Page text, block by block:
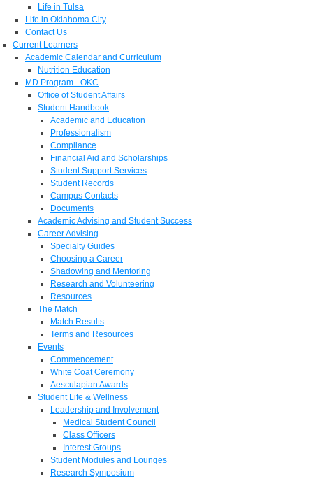
Life in Tulsa
Life in Oklahoma City
Contact Us
Current Learners
Academic Calendar and Curriculum
Nutrition Education
MD Program - OKC
Office of Student Affairs
Student Handbook
Academic and Education
Professionalism
Compliance
Financial Aid and Scholarships
Student Support Services
Student Records
Campus Contacts
Documents
Academic Advising and Student Success
Career Advising
Specialty Guides
Choosing a Career
Shadowing and Mentoring
Research and Volunteering
Resources
The Match
Match Results
Terms and Resources
Events
Commencement
White Coat Ceremony
Aesculapian Awards
Student Life & Wellness
Leadership and Involvement
Medical Student Council
Class Officers
Interest Groups
Student Modules and Lounges
Research Symposium